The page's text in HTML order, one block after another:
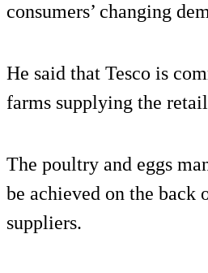
consumers’ changing
He said that Tesco is
farms supplying the
The poultry and eggs
be achieved on the back
suppliers.